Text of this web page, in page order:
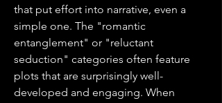
that put effort into narrative, even a
simple one. The "romantic
entanglement" or "reluctant
seduction" categories often feature
plots that are surprisingly well-
developed and engaging. When